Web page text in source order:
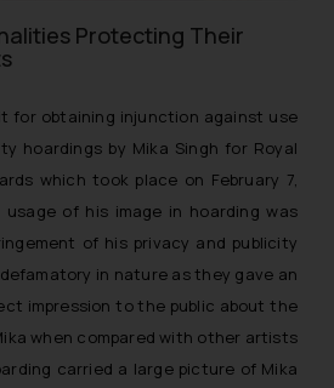
Protecting Their
for obtaining injunction against use
hoardings by Mika Singh for Royal
which took place on February 7,
usage of his image in hoarding was
of his privacy and publicity
in nature as they gave an
impression to the public about the
when compared with other artists
carried a large picture of Mika